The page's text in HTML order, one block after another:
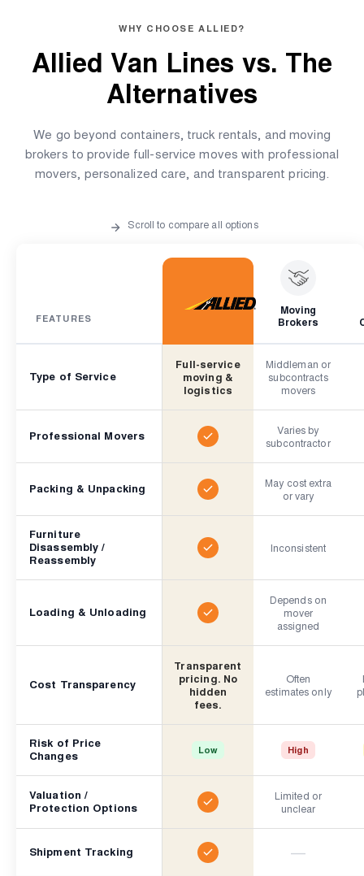
WHY CHOOSE ALLIED?
Allied Van Lines vs. The
Alternatives
We go beyond containers, truck rentals, and moving
brokers to provide full-service moves with professional
movers, personalized care, and transparent pricing.
Scroll to compare all options
FEATURES
Moving
Brokers
Type of Service
Full-service
moving &
logistics
Middleman or
subcontracts
movers
Professional Movers
Varies by
subcontractor
Packing & Unpacking
May cost extra
or vary
Furniture
Disassembly /
Reassembly
Inconsistent
Loading & Unloading
Depends on
mover
assigned
Cost Transparency
Transparent
pricing. No
hidden
fees.
Often
estimates only
Risk of Price
Changes
Low High
Valuation /
Protection Options
Limited or
unclear
Shipment Tracking —